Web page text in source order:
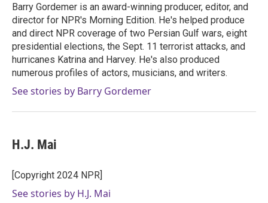
Barry Gordemer is an award-winning producer, editor, and
director for NPR's Morning Edition. He's helped produce
and direct NPR coverage of two Persian Gulf wars, eight
presidential elections, the Sept. 11 terrorist attacks, and
hurricanes Katrina and Harvey. He's also produced
numerous profiles of actors, musicians, and writers.
See stories by Barry Gordemer
H.J. Mai
[Copyright 2024 NPR]
See stories by H.J. Mai